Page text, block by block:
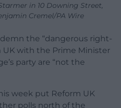
in 10 Downing Street,
Cremel/PA Wire
the “dangerous right-
UK with the Prime Minister
party are “not the
week put Reform UK
polls north of the